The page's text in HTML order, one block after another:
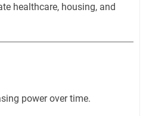
healthcare, housing, and
power over time.